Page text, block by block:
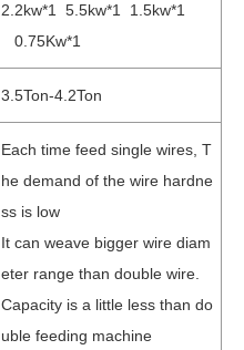
2.2kw*1 5.5kw*1 1.5kw*1
0.75Kw*1
3.5Ton-4.2Ton
Each time feed single wires, T
he demand of the wire hardne
ss is low
It can weave bigger wire diam
eter range than double wire.
Capacity is a little less than do
uble feeding machine